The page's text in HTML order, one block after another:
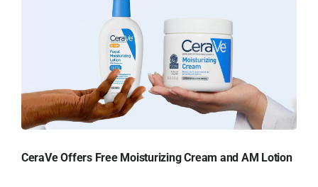
CeraVe Offers Free Moisturizing Cream and AM Lotion